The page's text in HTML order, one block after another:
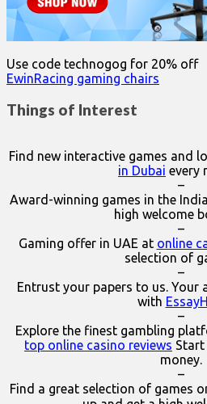
Use code technogog for 20% off
EwinRacing gaming chairs
Things of Interest
Find new interactive games and
in Dubai every
–
Award-winning games in the
high welcome
–
Gaming offer in UAE at online
selection of
–
Entrust your papers to us. Your
with
–
Explore the finest gambling
top online casino reviews
money.
–
Find a great selection of games